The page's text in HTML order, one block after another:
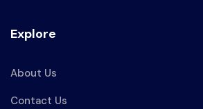
Explore
About Us
Contact Us